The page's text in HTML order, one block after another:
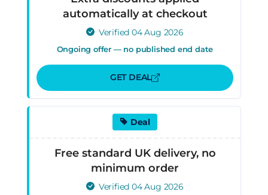
automatically at checkout
Verified 04 Aug 2026
Ongoing offer — no published end date
GET DEAL
Deal
Free standard UK delivery, no
minimum order
Verified 04 Aug 2026